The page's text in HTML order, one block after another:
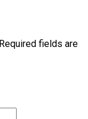
Required fields are